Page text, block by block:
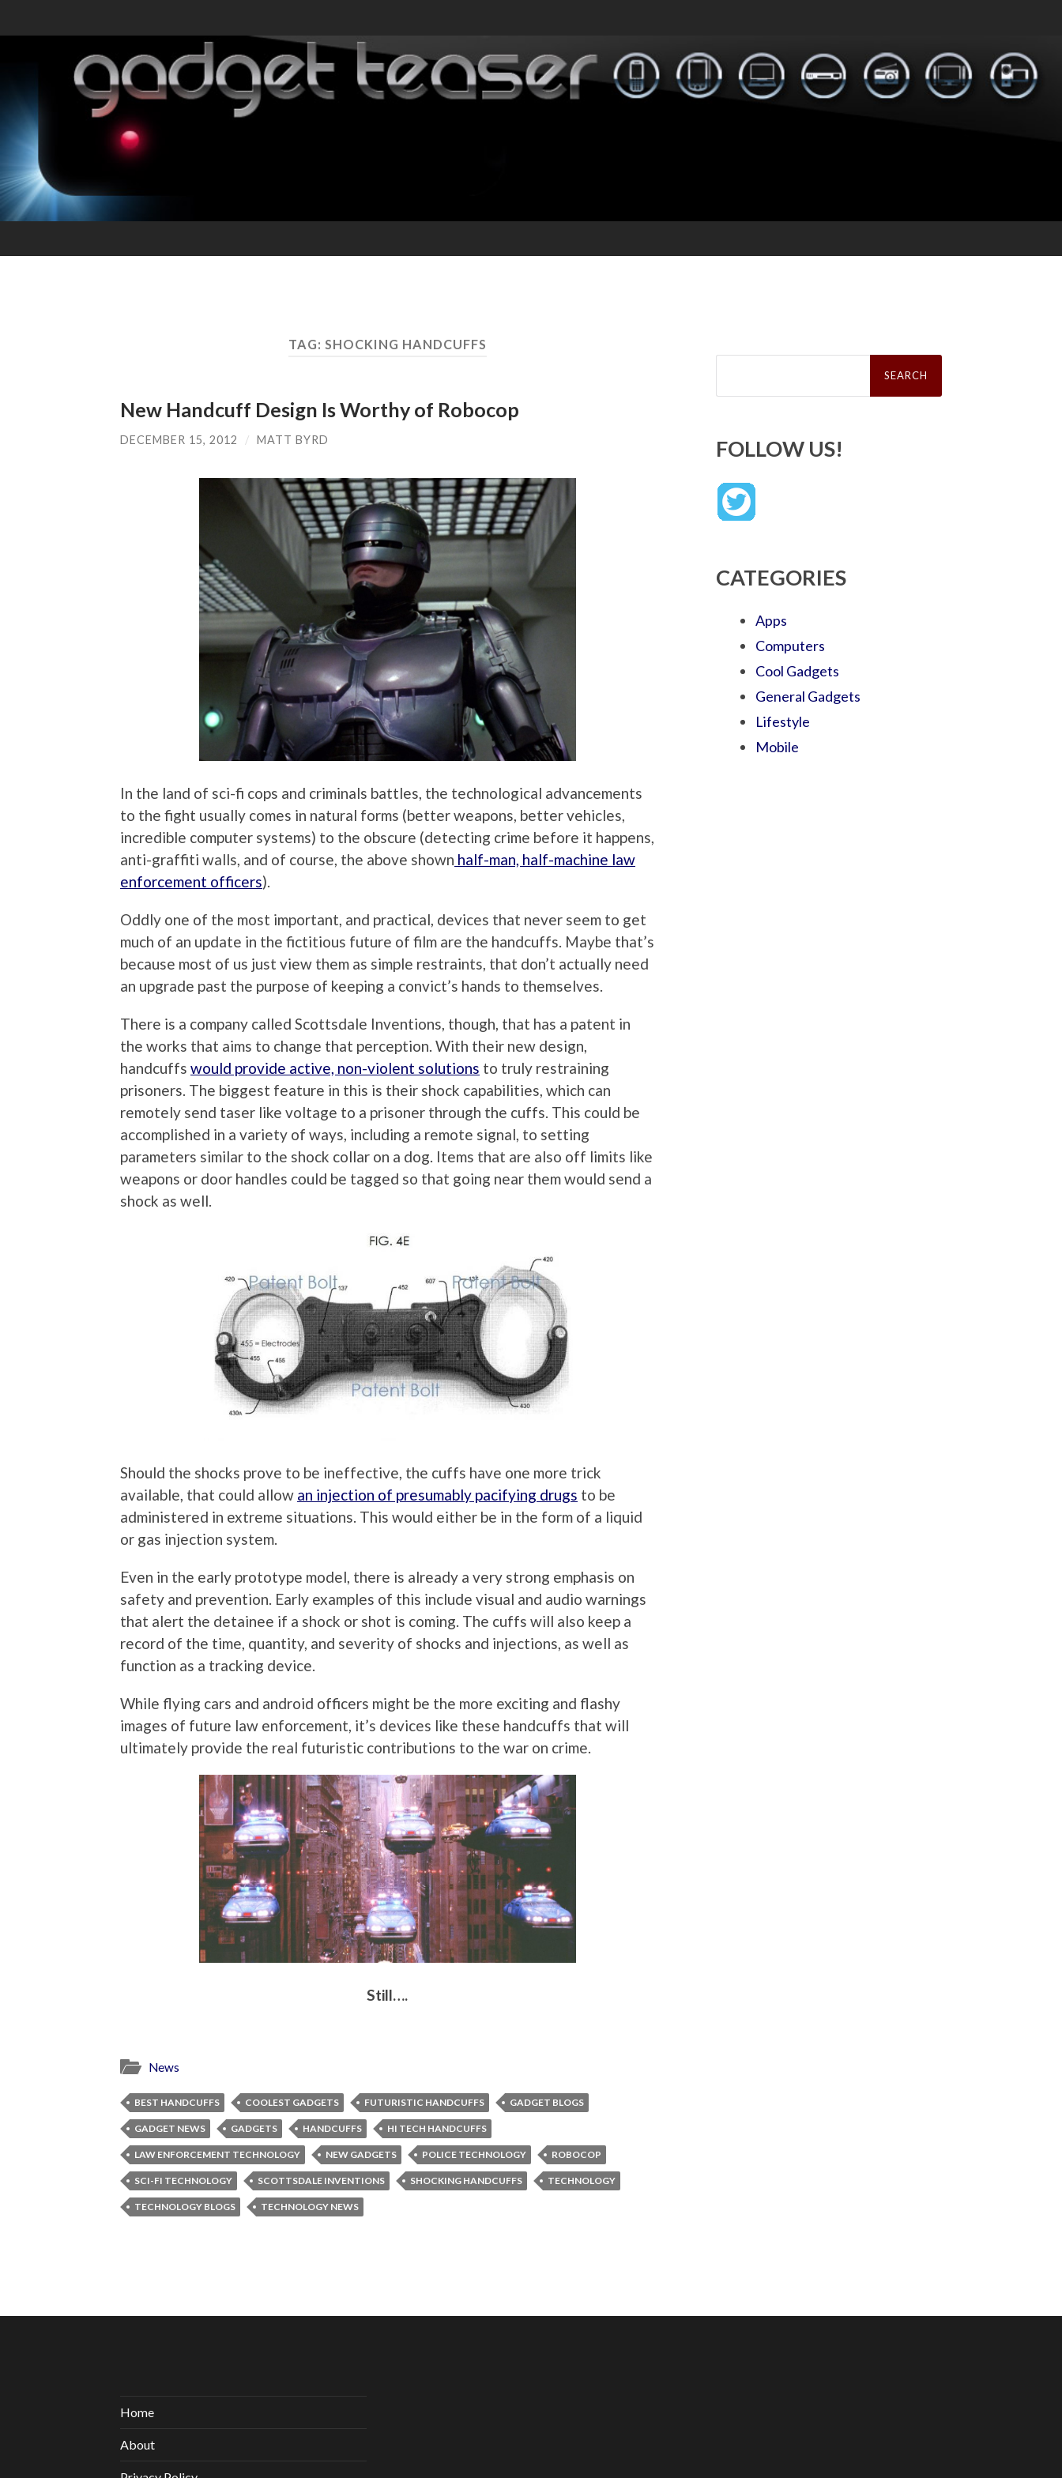
TAG: SHOCKING HANDCUFFS
New Handcuff Design Is Worthy of Robocop
DECEMBER 15, 2012 / MATT BYRD
In the land of sci-fi cops and criminals battles, the technological advancements
to the fight usually comes in natural forms (better weapons, better vehicles,
incredible computer systems) to the obscure (detecting crime before it happens,
anti-graffiti walls, and of course, the above shown half-man, half-machine law
enforcement officers).
Oddly one of the most important, and practical, devices that never seem to get
much of an update in the fictitious future of film are the handcuffs. Maybe that’s
because most of us just view them as simple restraints, that don’t actually need
an upgrade past the purpose of keeping a convict’s hands to themselves.
There is a company called Scottsdale Inventions, though, that has a patent in
the works that aims to change that perception. With their new design,
handcuffs would provide active, non-violent solutions to truly restraining
prisoners. The biggest feature in this is their shock capabilities, which can
remotely send taser like voltage to a prisoner through the cuffs. This could be
accomplished in a variety of ways, including a remote signal, to setting
parameters similar to the shock collar on a dog. Items that are also off limits like
weapons or door handles could be tagged so that going near them would send a
shock as well.
Should the shocks prove to be ineffective, the cuffs have one more trick
available, that could allow an injection of presumably pacifying drugs to be
administered in extreme situations. This would either be in the form of a liquid
or gas injection system.
Even in the early prototype model, there is already a very strong emphasis on
safety and prevention. Early examples of this include visual and audio warnings
that alert the detainee if a shock or shot is coming. The cuffs will also keep a
record of the time, quantity, and severity of shocks and injections, as well as
function as a tracking device.
While flying cars and android officers might be the more exciting and flashy
images of future law enforcement, it’s devices like these handcuffs that will
ultimately provide the real futuristic contributions to the war on crime.
Still….
News
BEST HANDCUFFS COOLEST GADGETS FUTURISTIC HANDCUFFS GADGET BLOGS
GADGET NEWS GADGETS HANDCUFFS HI TECH HANDCUFFS
LAW ENFORCEMENT TECHNOLOGY NEW GADGETS POLICE TECHNOLOGY ROBOCOP
SCI-FI TECHNOLOGY SCOTTSDALE INVENTIONS SHOCKING HANDCUFFS TECHNOLOGY
TECHNOLOGY BLOGS TECHNOLOGY NEWS
Search
FOLLOW US!
CATEGORIES
Apps
Computers
Cool Gadgets
General Gadgets
Lifestyle
Mobile
Home
About